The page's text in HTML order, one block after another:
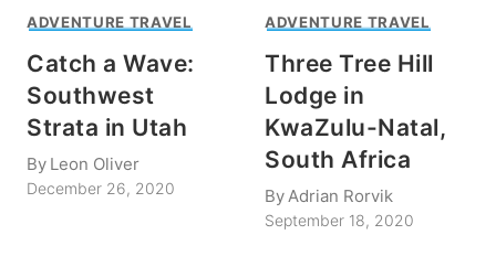
ADVENTURE TRAVEL
Catch a Wave:
Southwest
Strata in Utah
By Leon Oliver
December 26, 2020
ADVENTURE TRAVEL
Three Tree Hill
Lodge in
KwaZulu-Natal,
South Africa
By Adrian Rorvik
September 18, 2020